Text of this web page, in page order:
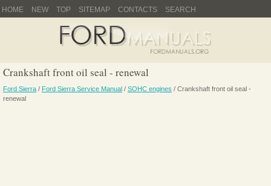
HOME NEW TOP SITEMAP CONTACTS SEARCH
Crankshaft front oil seal - renewal
Ford Sierra / Ford Sierra Service Manual / SOHC engines / Crankshaft front oil seal -
renewal